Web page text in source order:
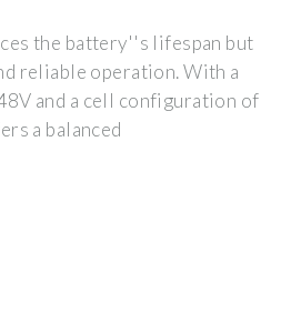
the battery''s lifespan but
reliable operation. With a
and a cell configuration of
a balanced